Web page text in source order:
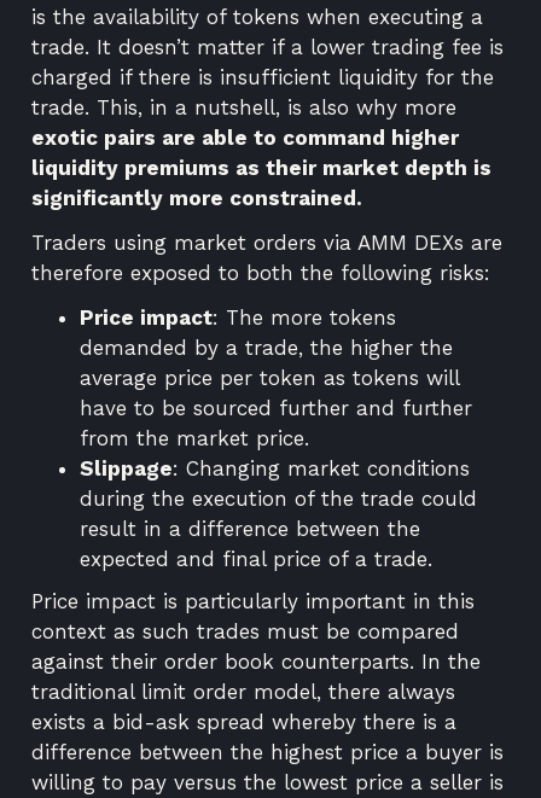
is the availability of tokens when executing a
trade. It doesn’t matter if a lower trading fee is
charged if there is insufficient liquidity for the
trade. This, in a nutshell, is also why more
exotic pairs are able to command higher
liquidity premiums as their market depth is
significantly more constrained.
Traders using market orders via AMM DEXs are
therefore exposed to both the following risks:
Price impact: The more tokens
demanded by a trade, the higher the
average price per token as tokens will
have to be sourced further and further
from the market price.
Slippage: Changing market conditions
during the execution of the trade could
result in a difference between the
expected and final price of a trade.
Price impact is particularly important in this
context as such trades must be compared
against their order book counterparts. In the
traditional limit order model, there always
exists a bid-ask spread whereby there is a
difference between the highest price a buyer is
willing to pay versus the lowest price a seller is